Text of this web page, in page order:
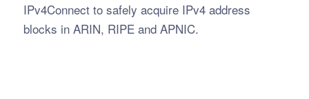
IPv4Connect to safely acquire IPv4 address
blocks in ARIN, RIPE and APNIC.